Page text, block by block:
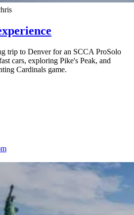
trip to Denver for an SCCA ProSolo
cars, exploring Pike's Peak, and
Cardinals game.